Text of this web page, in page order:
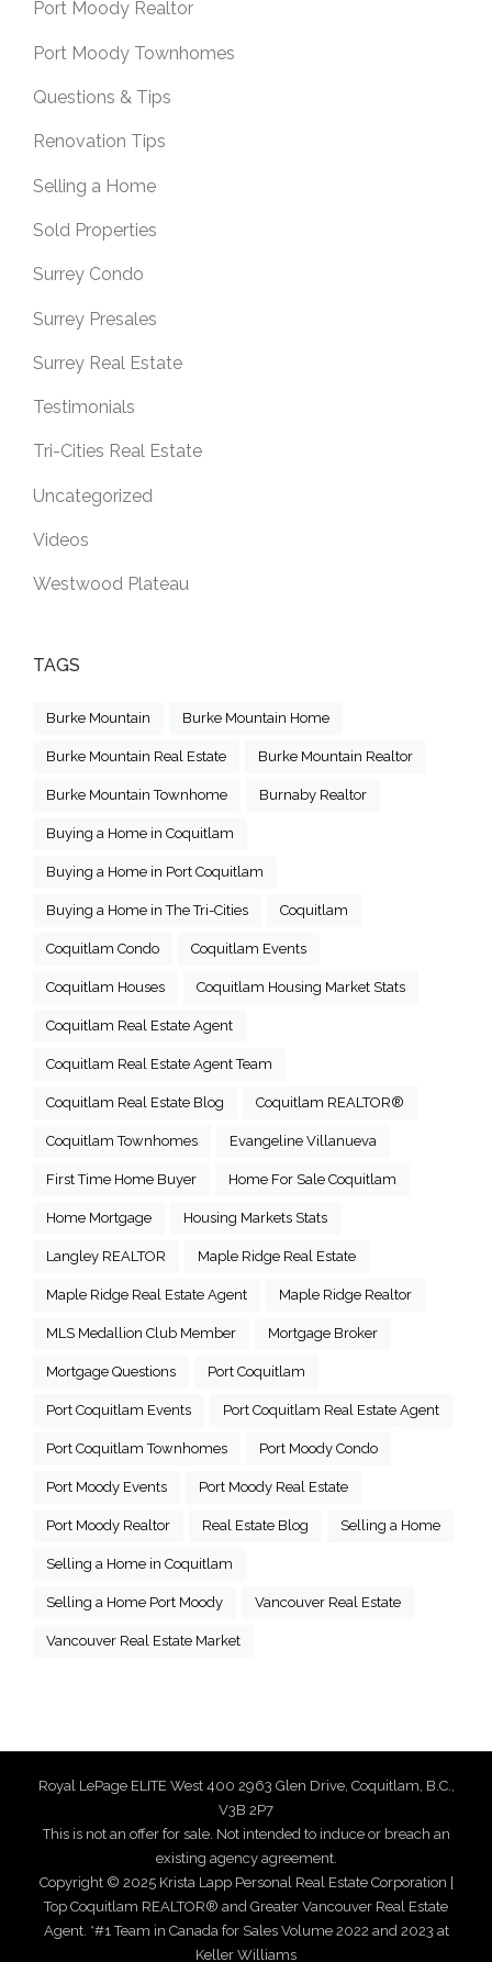
Port Moody Realtor
Port Moody Townhomes
Questions & Tips
Renovation Tips
Selling a Home
Sold Properties
Surrey Condo
Surrey Presales
Surrey Real Estate
Testimonials
Tri-Cities Real Estate
Uncategorized
Videos
Westwood Plateau
TAGS
Burke Mountain Burke Mountain Home
Burke Mountain Real Estate Burke Mountain Realtor
Burke Mountain Townhome Burnaby Realtor
Buying a Home in Coquitlam
Buying a Home in Port Coquitlam
Buying a Home in The Tri-Cities Coquitlam
Coquitlam Condo Coquitlam Events
Coquitlam Houses Coquitlam Housing Market Stats
Coquitlam Real Estate Agent
Coquitlam Real Estate Agent Team
Coquitlam Real Estate Blog Coquitlam REALTOR®
Coquitlam Townhomes Evangeline Villanueva
First Time Home Buyer Home For Sale Coquitlam
Home Mortgage Housing Markets Stats
Langley REALTOR Maple Ridge Real Estate
Maple Ridge Real Estate Agent Maple Ridge Realtor
MLS Medallion Club Member Mortgage Broker
Mortgage Questions Port Coquitlam
Port Coquitlam Events Port Coquitlam Real Estate Agent
Port Coquitlam Townhomes Port Moody Condo
Port Moody Events Port Moody Real Estate
Port Moody Realtor Real Estate Blog Selling a Home
Selling a Home in Coquitlam
Selling a Home Port Moody Vancouver Real Estate
Vancouver Real Estate Market
Royal LePage ELITE West 400 2963 Glen Drive, Coquitlam, B.C.,
V3B 2P7
This is not an offer for sale. Not intended to induce or breach an
existing agency agreement.
Copyright © 2025 Krista Lapp Personal Real Estate Corporation |
Top Coquitlam REALTOR® and Greater Vancouver Real Estate
Agent. *#1 Team in Canada for Sales Volume 2022 and 2023 at
Keller Williams